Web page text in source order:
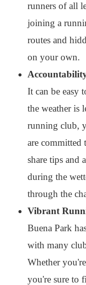
runners of all
joining a
routes and
on your own.
It can be easy
the weather is
running club,
are committed
share tips and
during the
through the
Vibrant
Buena Park
with many
Whether
you're sure to